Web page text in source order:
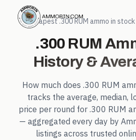
← Cheapest.300 RUM ammo in stock
.300 RUM
History &
How much does .300 RUM
tracks the average, median,
price per round for .300 RUM
— aggregated every day by
listings across trusted